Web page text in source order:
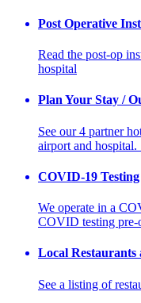
Post Operative
Read the post-op
hospital
Plan Your Stay /
See our 4 partner
airport and hospital.
COVID-19 Testing
We operate in a
COVID testing pre-
Local Restaurants
See a listing of